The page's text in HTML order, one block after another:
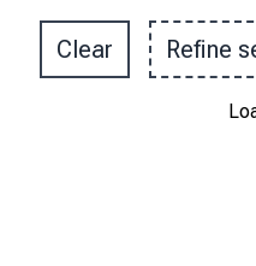
Clear Refine